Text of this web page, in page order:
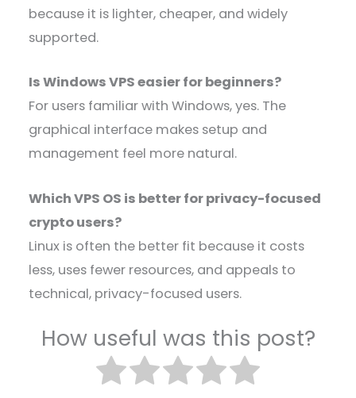
because it is lighter, cheaper, and widely
supported.
Is Windows VPS easier for beginners?
For users familiar with Windows, yes. The
graphical interface makes setup and
management feel more natural.
Which VPS OS is better for privacy-focused
crypto users?
Linux is often the better fit because it costs
less, uses fewer resources, and appeals to
technical, privacy-focused users.
How useful was this post?